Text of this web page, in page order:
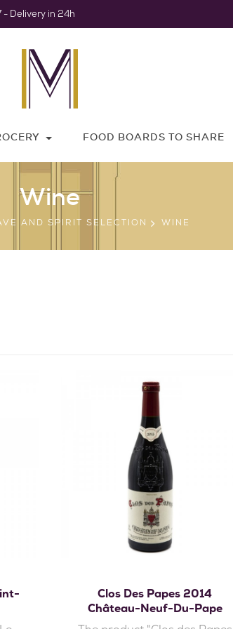
- Delivery in 24h
FOOD BOARDS TO SHARE
Wine
AND SPIRIT SELECTION WINE
Clos Des Papes 2014
Château-Neuf-Du-Pape